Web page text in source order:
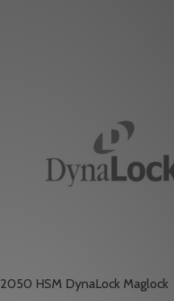
2050 HSM DynaLock Maglock